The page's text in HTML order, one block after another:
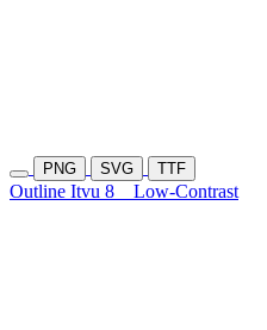
PNG SVG TTF
Outline Itvu 8 Low-Contrast